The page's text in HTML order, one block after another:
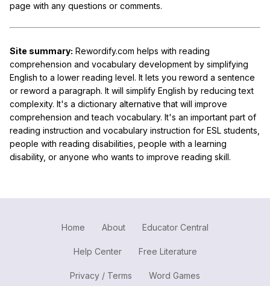
page with any questions or comments.
Site summary: Rewordify.com helps with reading
comprehension and vocabulary development by simplifying
English to a lower reading level. It lets you reword a sentence
or reword a paragraph. It will simplify English by reducing text
complexity. It's a dictionary alternative that will improve
comprehension and teach vocabulary. It's an important part of
reading instruction and vocabulary instruction for ESL students,
people with reading disabilities, people with a learning
disability, or anyone who wants to improve reading skill.
Home About Educator Central
Help Center Free Literature
Privacy / Terms Word Games